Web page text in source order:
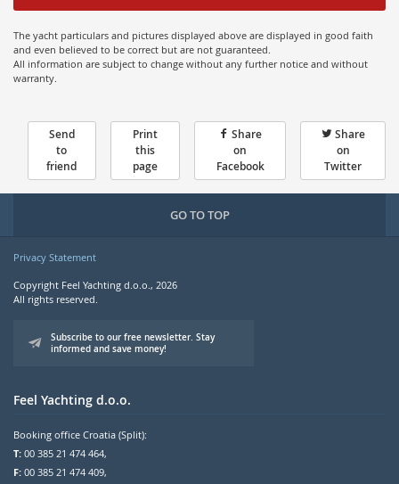
The yacht particulars and pictures displayed above are displayed in good faith
and even believed to be correct but are not guaranteed.
All information are subject to change without any further notice and without
warranty.
Send
to
friend
Print
this
page
Share
on
Facebook
Share
on
Twitter
GO TO TOP
Privacy Statement
Copyright Feel Yachting d.o.o., 2026
All rights reserved.
Subscribe to our free newsletter. Stay
informed and save money!
Feel Yachting d.o.o.
Booking office Croatia (Split):
T: 00 385 21 474 464,
F: 00 385 21 474 409,